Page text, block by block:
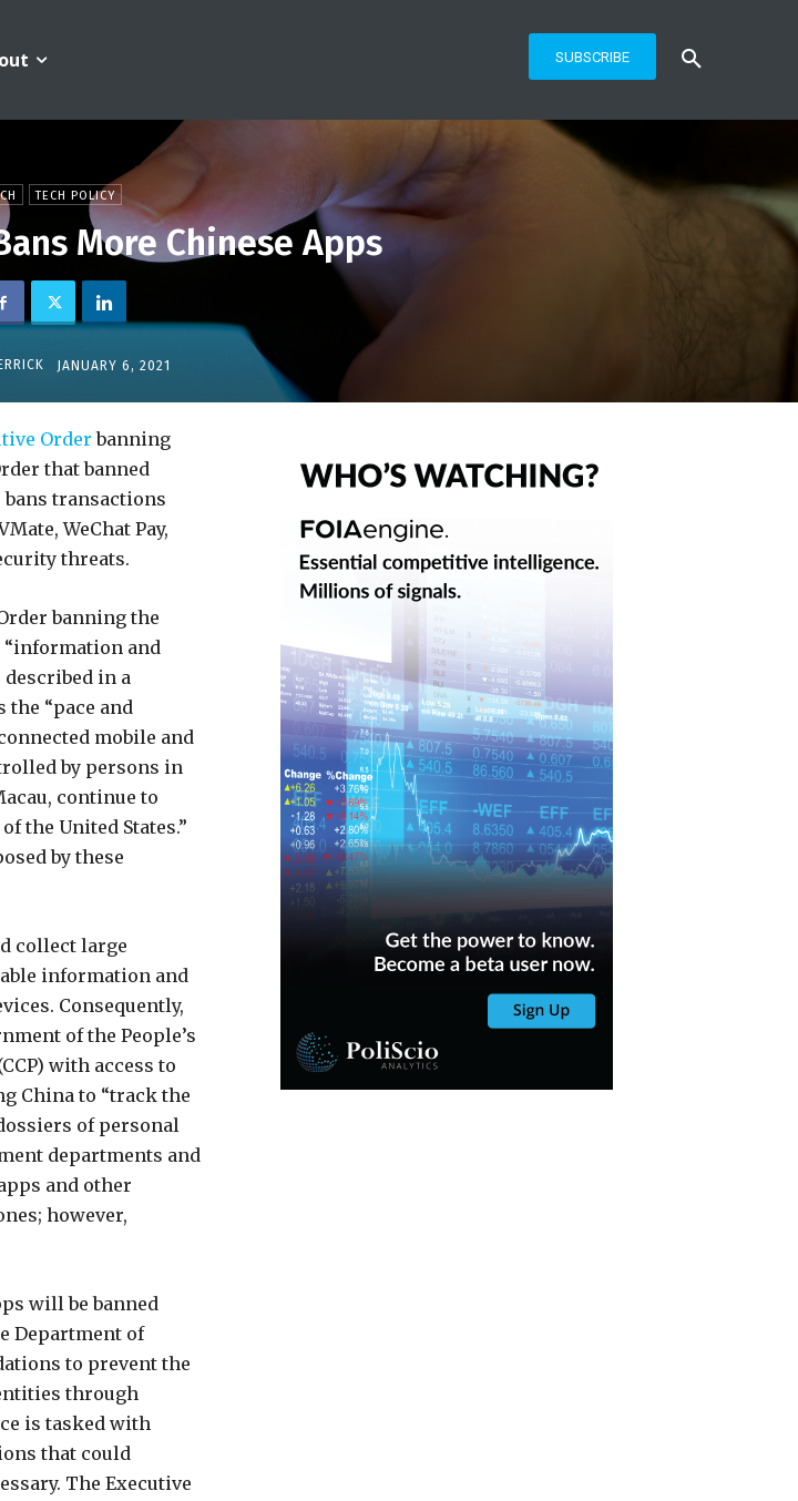
SUBSCRIBE
TECH POLICY
More Chinese Apps
JANUARY 6, 2021
Orderbanning
that banned
bans transactions
WeChat Pay,
threats.
banning the
and
in a
the “pace and
mobile and
by persons in
continue to
the United States.”
by these
collect large
information and
Consequently,
of the People’s
with access to
China to “track the
of personal
departments and
and other
however,
will be banned
Department of
to prevent the
through
is tasked with
that could
The Executive